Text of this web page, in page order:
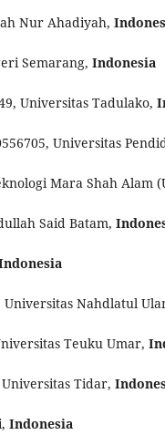
Nur Ahadiyah,
Semarang, Indonesia
Universitas Tadulako,
Universitas
Mara Shah Alam
Said Batam,
Nahdlatul
Teuku Umar,
Universitas Tidar,
Indonesia